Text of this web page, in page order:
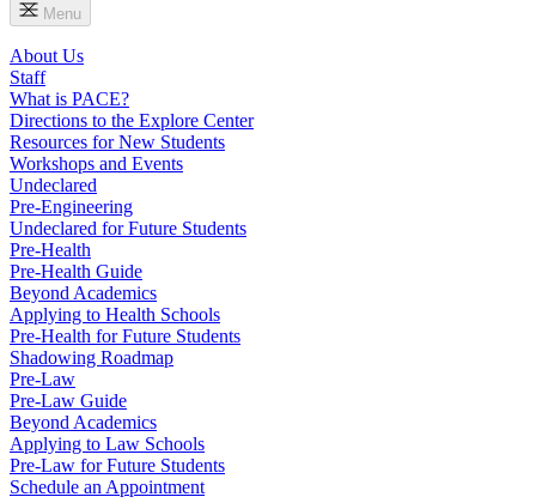
Menu
About Us
Staff
What is PACE?
Directions to the Explore Center
Resources for New Students
Workshops and Events
Undeclared
Pre-Engineering
Undeclared for Future Students
Pre-Health
Pre-Health Guide
Beyond Academics
Applying to Health Schools
Pre-Health for Future Students
Shadowing Roadmap
Pre-Law
Pre-Law Guide
Beyond Academics
Applying to Law Schools
Pre-Law for Future Students
Schedule an Appointment